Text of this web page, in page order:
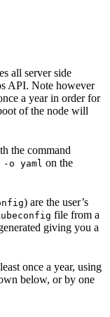
all server side
API. Note however
a year in order for
of the node will
the command
-o yaml on the
) are the user’s
file from a
giving you a
once a year, using
below, or by one